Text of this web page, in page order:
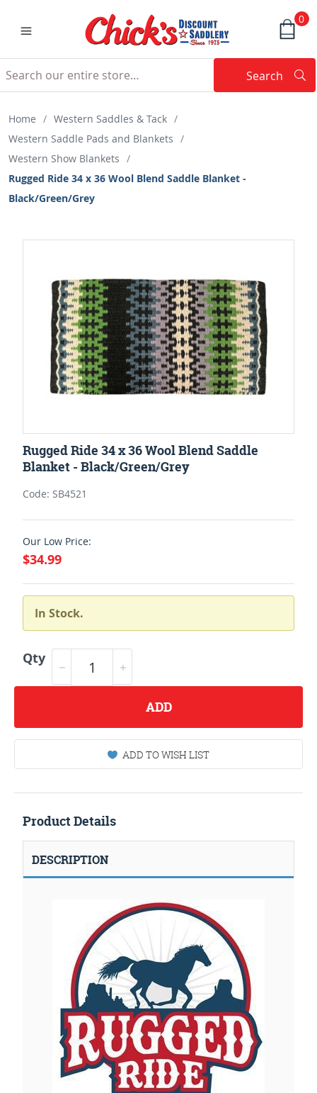
0
Search
Home / Western Saddles & Tack /
Western Saddle Pads and Blankets /
Western Show Blankets /
Rugged Ride 34 x 36 Wool Blend Saddle Blanket -
Black/Green/Grey
Rugged Ride 34 x 36 Wool Blend Saddle
Blanket - Black/Green/Grey
Code: SB4521
Our Low Price:
$34.99
In Stock.
Qty
ADD
ADD TO WISH LIST
Product Details
DESCRIPTION